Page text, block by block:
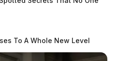
To A Whole New Level